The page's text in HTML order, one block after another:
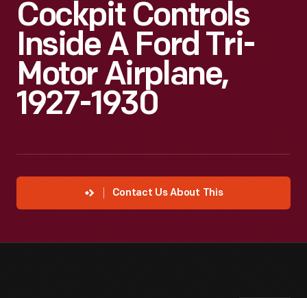
Cockpit Controls
Inside A Ford Tri-
Motor Airplane,
1927-1930
Contact Us About This